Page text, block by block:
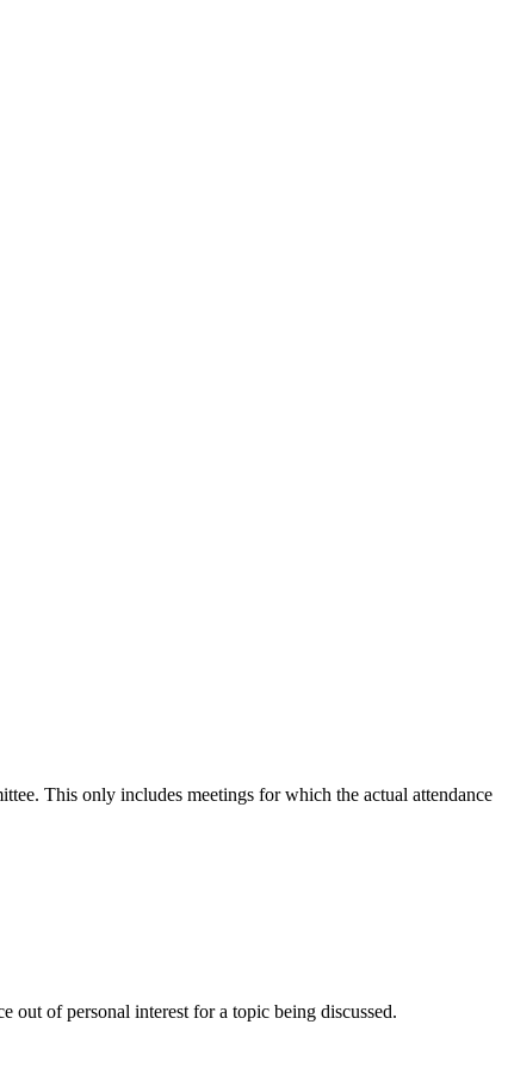
This only includes meetings for which the actual attendance
out of personal interest for a topic being discussed.